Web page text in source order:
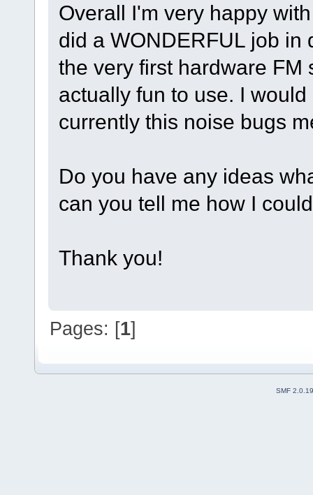
Overall I'm very happy
did a WONDERFUL job in
the very first hardware FM
actually fun to use. I
currently this noise bugs
Do you have any ideas
can you tell me how I
Thank you!
Pages: [1]
SMF 2.0.19